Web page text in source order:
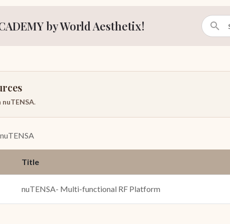
by World Aesthetix!
nuTENSA.
nuTENSA
Title
nuTENSA- Multi-functional RF Platform